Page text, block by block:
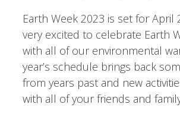
Earth Week 2023 is set for April
very excited to celebrate Earth
with all of our environmental
year’s schedule brings back
from years past and new
with all of your friends and